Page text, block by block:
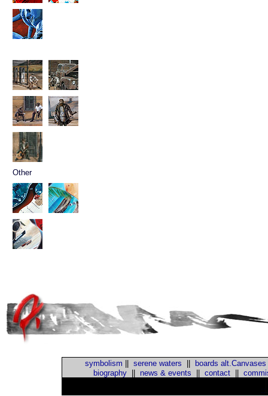
Other
symbolism serene waters boards alt.Canvases
biography|| news & events contact||
::